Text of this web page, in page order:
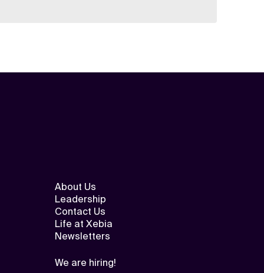
About Us
Leadership
Contact Us
Life at Xebia
Newsletters
We are hiring!